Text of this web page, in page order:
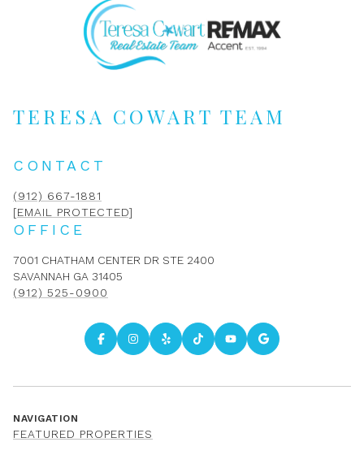
TERESA COWART TEAM
CONTACT
(912) 667-1881
[EMAIL PROTECTED]
OFFICE
7001 CHATHAM CENTER DR STE 2400
SAVANNAH GA 31405
(912) 525-0900
NAVIGATION
FEATURED PROPERTIES